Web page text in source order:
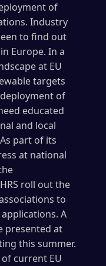
of
Industry
to find out
Europe. In a
at EU
targets
of
educated
and local
part of its
at national
roll out the
to
A
presented at
this summer.
current EU